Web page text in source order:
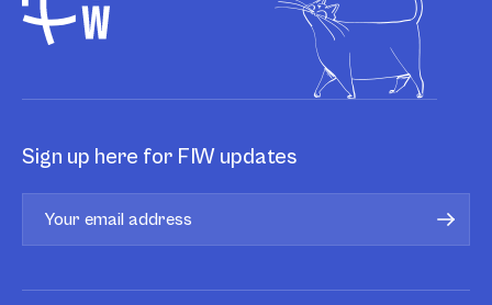
Sign up here for FIW updates